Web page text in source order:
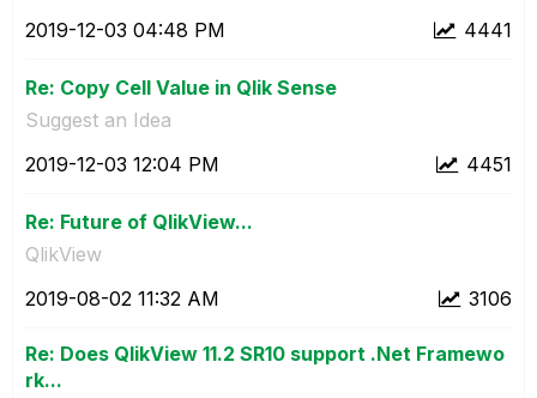
4441
‎2019-12-03 04:48 PM
Re: Copy Cell Value in Qlik Sense
Suggest an Idea
4451
‎2019-12-03 12:04 PM
Re: Future of QlikView...
QlikView
3106
‎2019-08-02 11:32 AM
Re: Does QlikView 11.2 SR10 support .Net Framewo
rk...